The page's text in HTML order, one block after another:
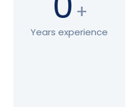
+
Years experience